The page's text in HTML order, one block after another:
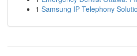
1 Samsung IP Telephony